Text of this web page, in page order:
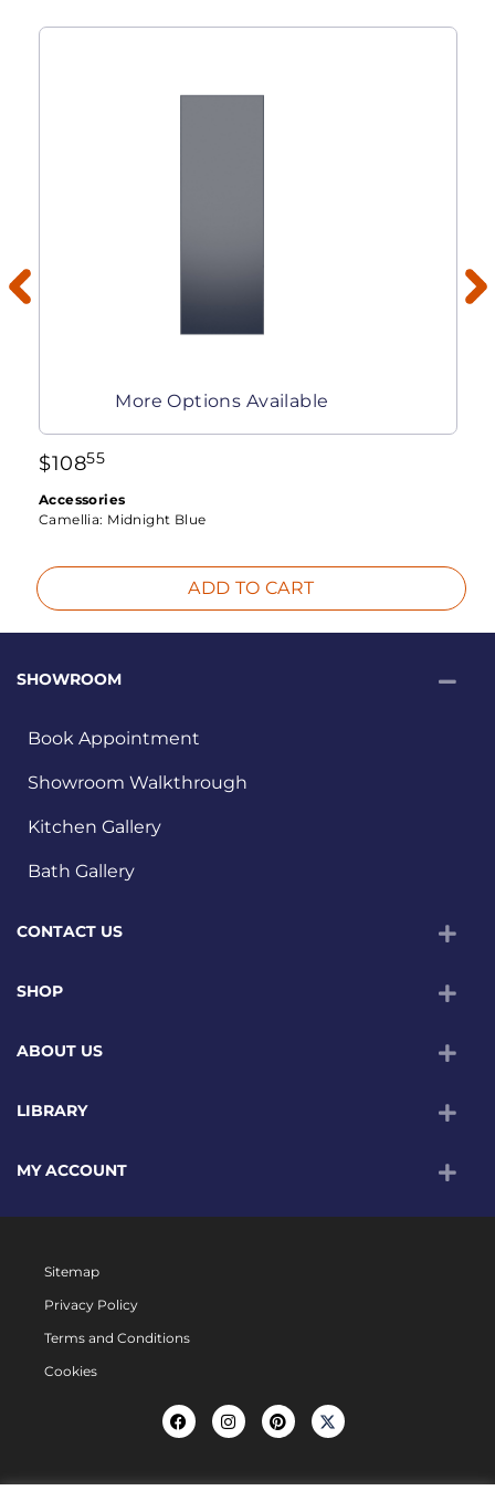
More Options Available
$10855
Accessories
Camellia: Midnight Blue
ADD TO CART
SHOWROOM
Book Appointment
Showroom Walkthrough
Kitchen Gallery
Bath Gallery
CONTACT US
SHOP
ABOUT US
LIBRARY
MY ACCOUNT
Sitemap
Privacy Policy
Terms and Conditions
Cookies